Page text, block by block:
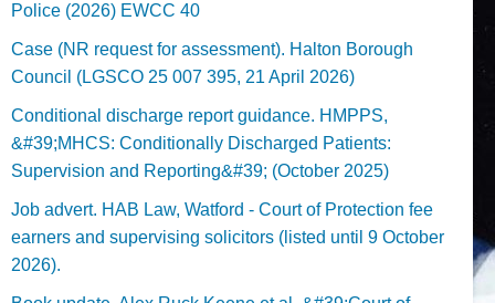
Police (2026) EWCC 40
Case (NR request for assessment). Halton Borough
Council (LGSCO 25 007 395, 21 April 2026)
Conditional discharge report guidance. HMPPS,
&#39;MHCS: Conditionally Discharged Patients:
Supervision and Reporting&#39; (October 2025)
Job advert. HAB Law, Watford - Court of Protection fee
earners and supervising solicitors (listed until 9 October
2026).